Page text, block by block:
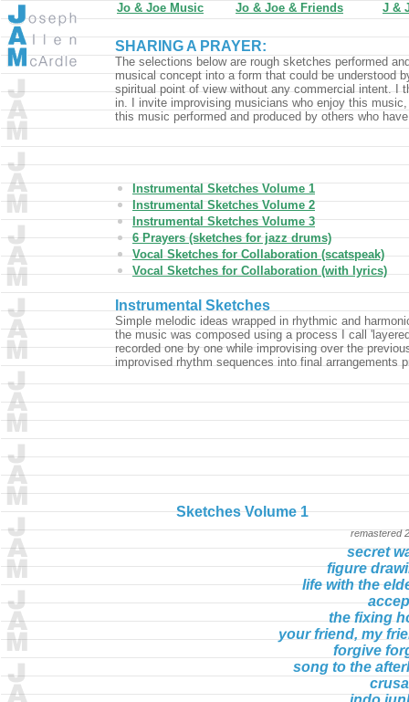
SHARING A PRAYER:
The selections below are rough sketches performed
musical concept into a form that could be understood
spiritual point of view without any commercial intent. I
in. I invite improvising musicians who enjoy this
this music performed and produced by others who
Instrumental Sketches Volume 1
Instrumental Sketches Volume 2
Instrumental Sketches Volume 3
6 Prayers (sketches for jazz drums)
Vocal Sketches for Collaboration (scatspeak)
Vocal Sketches for Collaboration (with lyrics)
Jo & Joe Music Jo & Joe & Friends
Instrumental Sketches
Simple melodic ideas wrapped in rhythmic and
the music was composed using a process I call
recorded one by one while improvising over the
improvised rhythm sequences into final arrangements
J &
Sketches Volume 1
remastered
secret
figure
life with the
the fixing
your friend, my
forgive
song to the